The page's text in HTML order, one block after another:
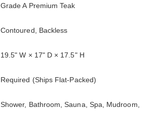
Grade A Premium Teak
Contoured, Backless
19.5" W × 17" D × 17.5" H
Required (Ships Flat-Packed)
Shower, Bathroom, Sauna, Spa, Mudroom,